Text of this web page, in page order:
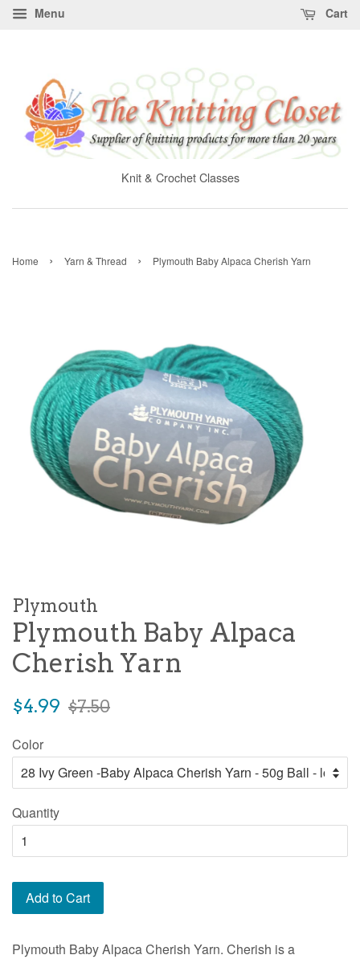
Menu Cart
Knit & Crochet Classes
Home › Yarn & Thread › Plymouth Baby Alpaca Cherish Yarn
Plymouth
Plymouth Baby Alpaca
Cherish Yarn
Sale
$4.99
Regular
$7.50
Color
Quantity
Add to Cart
Plymouth Baby Alpaca Cherish Yarn. Cherish is a